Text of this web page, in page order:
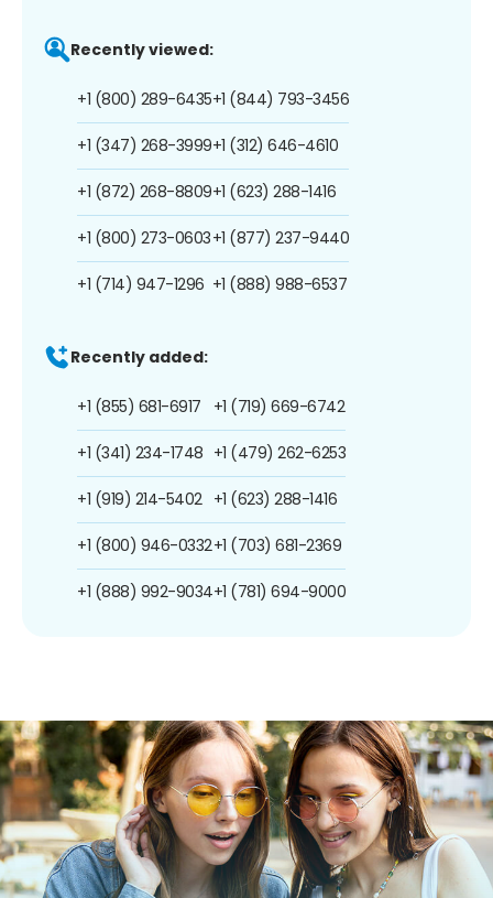
Recently viewed:
+1 (800) 289-6435
+1 (347) 268-3999
+1 (872) 268-8809
+1 (800) 273-0603
+1 (714) 947-1296
+1 (844) 793-3456
+1 (312) 646-4610
+1 (623) 288-1416
+1 (877) 237-9440
+1 (888) 988-6537
Recently added:
+1 (855) 681-6917
+1 (341) 234-1748
+1 (919) 214-5402
+1 (800) 946-0332
+1 (888) 992-9034
+1 (719) 669-6742
+1 (479) 262-6253
+1 (623) 288-1416
+1 (703) 681-2369
+1 (781) 694-9000